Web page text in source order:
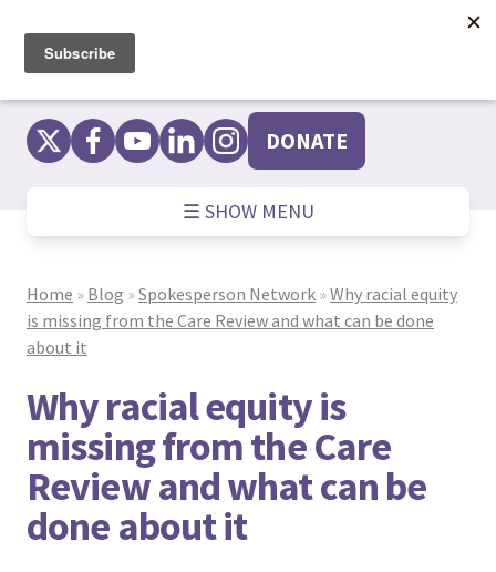
content
DONATE
☰ SHOW MENU
Home » Blog »Spokesperson Network »Why racial equity
is missing from the Care Review and what can be done
about it
Why racial equity is
missing from the Care
Review and what can be
done about it